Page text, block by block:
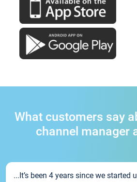
What customers say
channel manager
...It’s been 4 years since we started